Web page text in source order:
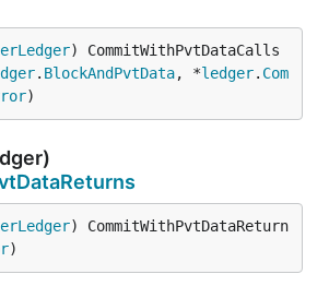
) CommitWithPvtDataCalls
. BlockAndPvtData, *ledger. Com
)
) CommitWithPvtDataReturn
)